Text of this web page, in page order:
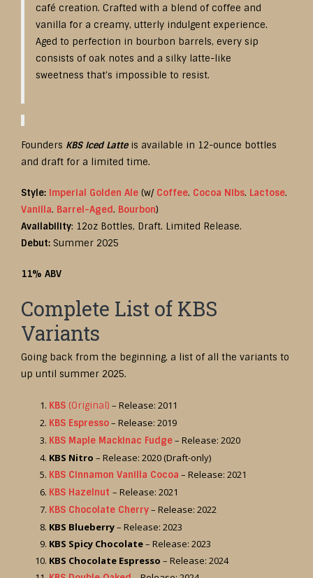
café creation. Crafted with a blend of coffee and
vanilla for a creamy, utterly indulgent experience.
Aged to perfection in bourbon barrels, every sip
consists of oak notes and a silky latte-like
sweetness that’s impossible to resist.
Founders KBS Iced Latteis available in 12-ounce bottles
and draft for a limited time.
Style: Imperial Golden Ale (w/ Coffee. Cocoa Nibs. Lactose.
Vanilla. Barrel-Aged. Bourbon)
Availability: 12oz Bottles, Draft. Limited Release.
Debut: Summer 2025
11% ABV
Complete List of KBS
Variants
Going back from the beginning, a list of all the variants to
up until summer 2025.
KBS (Original) – Release: 2011
KBS Espresso– Release: 2019
KBS Maple Mackinac Fudge– Release: 2020
KBS Nitro – Release: 2020 (Draft-only)
KBS Cinnamon Vanilla Cocoa – Release: 2021
KBS Hazelnut – Release: 2021
KBS Chocolate Cherry– Release: 2022
KBS Blueberry– Release: 2023
KBS Spicy Chocolate– Release: 2023
KBS Chocolate Espresso – Release: 2024